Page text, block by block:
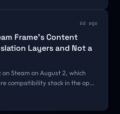
6d ago
Frame's Content
Layers and Not a
Steam on August 2, which
compatibility stack in the open
date. Valve's answer to an
collides directly with a 90 FPS